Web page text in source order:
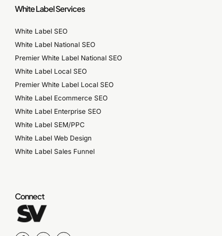
White Label Services
White Label SEO
White Label National SEO
Premier White Label National SEO
White Label Local SEO
Premier White Label Local SEO
White Label Ecommerce SEO
White Label Enterprise SEO
White Label SEM/PPC
White Label Web Design
White Label Sales Funnel
Connect